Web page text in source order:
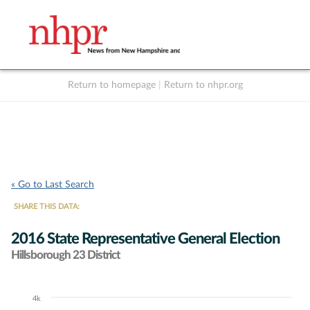
Return to homepage Return to nhpr.org
« Go to Last Search
SHARE THIS DATA:
2016 State Representative General Election
Hillsborough 23 District
Chart
4k